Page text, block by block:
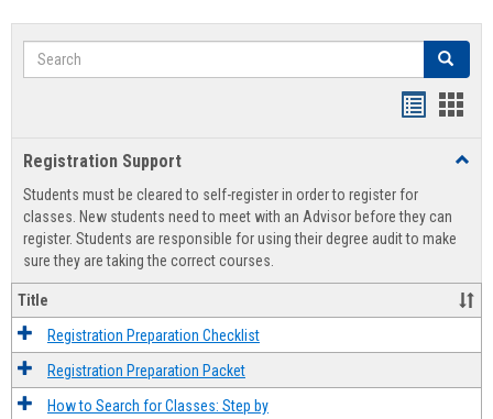
Search Search
view
Registration Support
Students must be cleared to self-register in order to register for
classes. New students need to meet with an Advisor before they can
register. Students are responsible for using their degree audit to make
sure they are taking the correct courses.
Title
Registration Preparation Checklist
Registration Preparation Packet
How to Search for Classes: Step by